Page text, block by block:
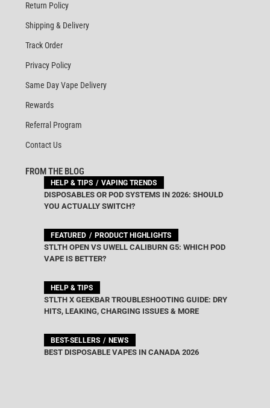
Return Policy
Shipping & Delivery
Track Order
Privacy Policy
Same Day Vape Delivery
Rewards
Referral Program
Contact Us
FROM THE BLOG
HELP & TIPS VAPING TRENDS
DISPOSABLES OR POD SYSTEMS IN 2026: SHOULD
YOU ACTUALLY SWITCH?
FEATURED PRODUCT HIGHLIGHTS
STLTH OPEN VS UWELL CALIBURN G5: WHICH POD
VAPE IS BETTER?
HELP & TIPS
STLTH X GEEKBAR TROUBLESHOOTING GUIDE: DRY
HITS, LEAKING, CHARGING ISSUES & MORE
BEST-SELLERS NEWS
BEST DISPOSABLE VAPES IN CANADA 2026